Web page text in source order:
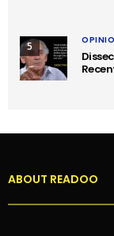
5
ABOUT READOO